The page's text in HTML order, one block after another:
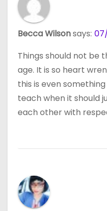
Becca Wilsonsays:
Things should not be
age. It is so heart
this is even
teach when it should
each other with